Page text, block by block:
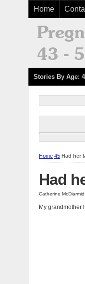
Home
Stories By Age:
Home 45 Had her
Had
Catherine
My grandmother